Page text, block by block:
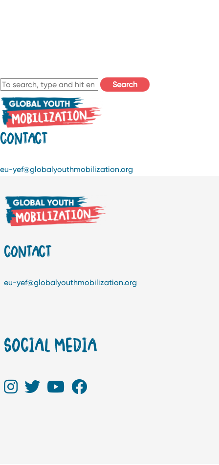
Search
CONTACT
eu-yef@globalyouthmobilization.org
CONTACT
eu-yef@globalyouthmobilization.org
SOCIAL MEDIA